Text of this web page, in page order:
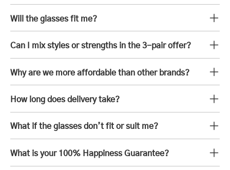
Will the glasses fit me?
Can I mix styles or strengths in the 3-pair offer?
Why are we more affordable than other brands?
How long does delivery take?
What if the glasses don’t fit or suit me?
What is your 100% Happiness Guarantee?